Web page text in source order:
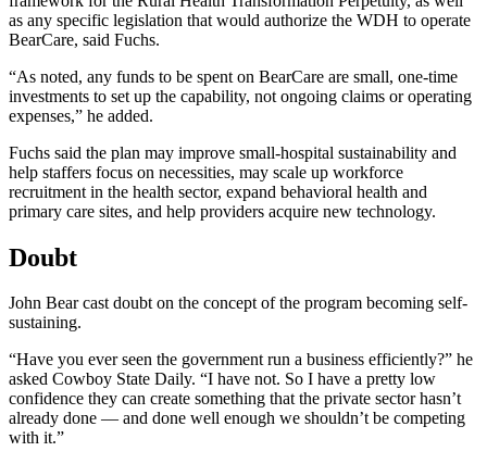
as any specific legislation that would authorize the WDH to operate
BearCare, said Fuchs.
“As noted, any funds to be spent on BearCare are small, one-time
investments to set up the capability, not ongoing claims or operating
expenses,” he added.
Fuchs said the plan may improve small-hospital sustainability and
help staffers focus on necessities, may scale up workforce
recruitment in the health sector, expand behavioral health and
primary care sites, and help providers acquire new technology.
Doubt
John Bear cast doubt on the concept of the program becoming self-
sustaining.
“Have you ever seen the government run a business efficiently?” he
asked Cowboy State Daily. “I have not. So I have a pretty low
confidence they can create something that the private sector hasn’t
already done — and done well enough we shouldn’t be competing
with it.”